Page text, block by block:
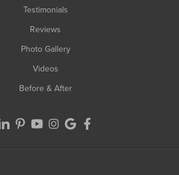
Testimonials
Reviews
Photo Gallery
Videos
Before & After